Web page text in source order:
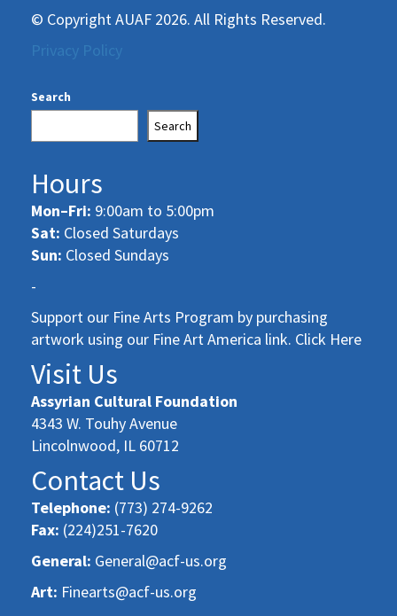
© Copyright AUAF 2026. All Rights Reserved.
Privacy Policy
Search
Search
Hours
Mon–Fri: 9:00am to 5:00pm
Sat: Closed Saturdays
Sun: Closed Sundays
-
Support our Fine Arts Program by purchasing
artwork using our Fine Art America link. Click Here
Visit Us
Assyrian Cultural Foundation
4343 W. Touhy Avenue
Lincolnwood, IL 60712
Contact Us
Telephone: (773) 274-9262
Fax: (224)251-7620
General: General@acf-us.org
Art: Finearts@acf-us.org